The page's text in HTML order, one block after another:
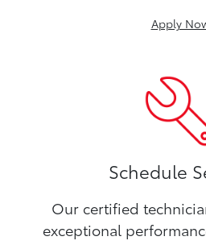
Apply
Schedule
Our certified
exceptional